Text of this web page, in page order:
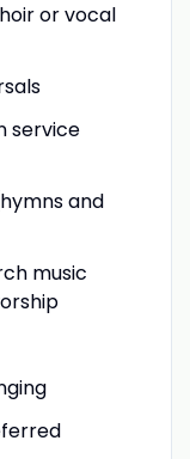
or vocal
service
and
music